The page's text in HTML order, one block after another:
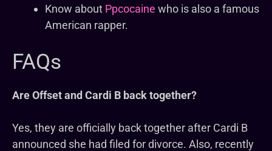
Know about Ppcocaine who is also a famous
American rapper.
FAQs
Are Offset and Cardi B back together?
Yes, they are officially back together after Cardi B
announced she had filed for divorce. Also, recently